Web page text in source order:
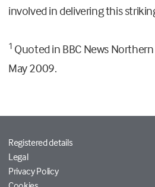
involved in delivering this
1 Quoted in BBC News
May 2009.
Registered details
Legal
Privacy Policy